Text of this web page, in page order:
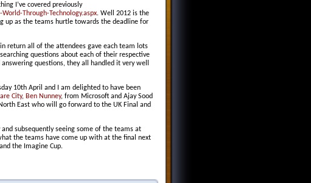
I’ve covered previously
Through-Technology.aspx. Well 2012 is the
up as the teams hurtle towards the deadline for
return all of the attendees gave each team lots
questions about each of their respective
questions, they all handled it very well
10th April and I am delighted to have been
City, Ben Nunney, from Microsoft and Ajay Sood
East who will go forward to the UK Final and
subsequently seeing some of the teams at
the teams have come up with at the final next
the Imagine Cup.